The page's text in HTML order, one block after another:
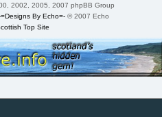
2002, 2005, 2007 phpBB Group
=Designs By Echo=-© 2007 Echo